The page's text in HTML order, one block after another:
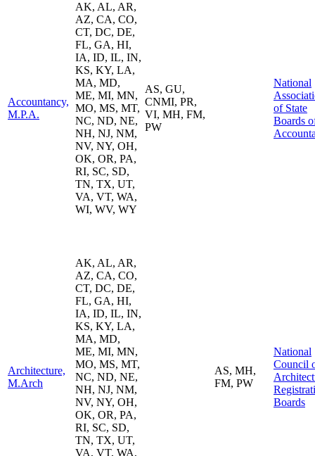
Accountancy,
M.P.A.
AK, AL, AR,
AZ, CA, CO,
CT, DC, DE,
FL, GA, HI,
IA, ID, IL, IN,
KS, KY, LA,
MA, MD,
ME, MI, MN,
MO, MS, MT,
NC, ND, NE,
NH, NJ, NM,
NV, NY, OH,
OK, OR, PA,
RI, SC, SD,
TN, TX, UT,
VA, VT, WA,
WI, WV, WY
AS, GU,
CNMI, PR,
VI, MH, FM,
PW
National
of State
Boards
Architecture,
M.Arch
AK, AL, AR,
AZ, CA, CO,
CT, DC, DE,
FL, GA, HI,
IA, ID, IL, IN,
KS, KY, LA,
MA, MD,
ME, MI, MN,
MO, MS, MT,
NC, ND, NE,
NH, NJ, NM,
NV, NY, OH,
OK, OR, PA,
RI, SC, SD,
TN, TX, UT,
VA, VT, WA,
AS, MH,
FM, PW
National
Council
Boards